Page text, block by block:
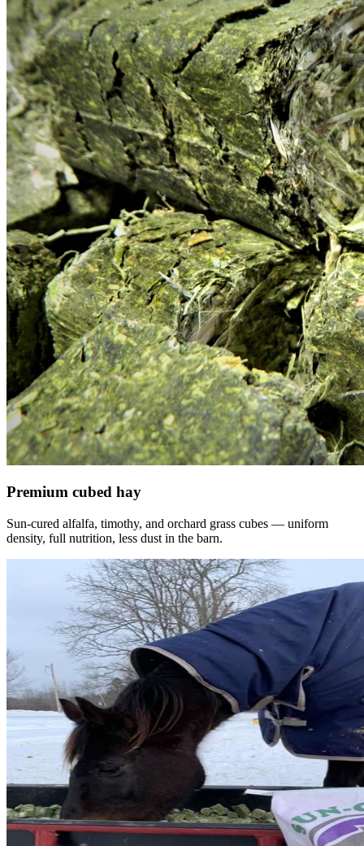
Premium cubed hay
Sun-cured alfalfa, timothy, and orchard grass cubes — uniform
density, full nutrition, less dust in the barn.